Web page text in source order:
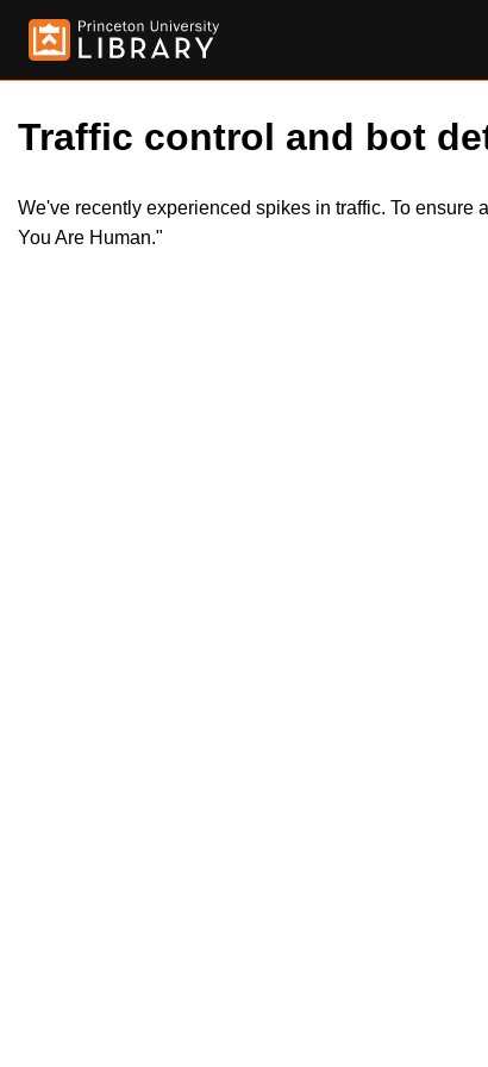
Traffic control and bot
We've recently experienced spikes in traffic. To
You Are Human."